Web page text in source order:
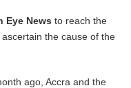
Eye News to reach the
the cause of the
ago, Accra and the